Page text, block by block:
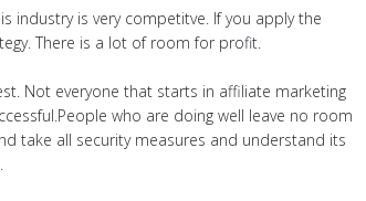
industry is very competitve. If you apply the
There is a lot of room for profit.
Not everyone that starts in affiliate marketing
who are doing well leave no room
take all security measures and understand its